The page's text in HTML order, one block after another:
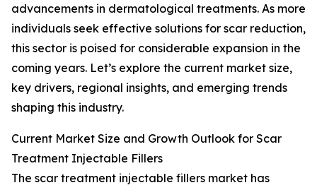
advancements in dermatological treatments. As more
individuals seek effective solutions for scar reduction,
this sector is poised for considerable expansion in the
coming years. Let’s explore the current market size,
key drivers, regional insights, and emerging trends
shaping this industry.
Current Market Size and Growth Outlook for Scar
Treatment Injectable Fillers
The scar treatment injectable fillers market has